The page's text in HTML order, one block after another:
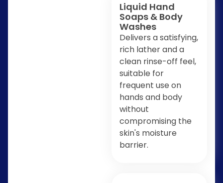
Liquid Hand
Soaps & Body
Washes
Delivers a satisfying,
rich lather and a
clean rinse-off feel,
suitable for
frequent use on
hands and body
without
compromising the
skin's moisture
barrier.